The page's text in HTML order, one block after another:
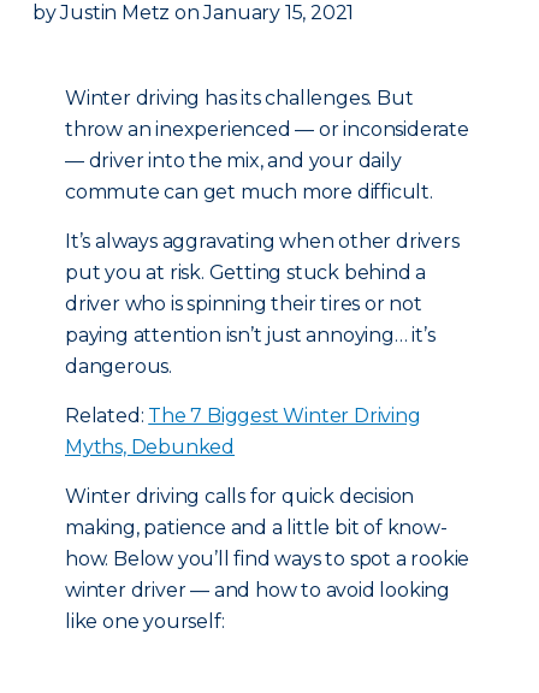
by Justin Metz on January 15, 2021
Winter driving has its challenges. But
throw an inexperienced — or inconsiderate
— driver into the mix, and your daily
commute can get much more difficult.
It’s always aggravating when other drivers
put you at risk. Getting stuck behind a
driver who is spinning their tires or not
paying attention isn’t just annoying… it’s
dangerous.
Related: The 7 Biggest Winter Driving
Myths, Debunked
Winter driving calls for quick decision
making, patience and a little bit of know-
how. Below you’ll find ways to spot a rookie
winter driver — and how to avoid looking
like one yourself: